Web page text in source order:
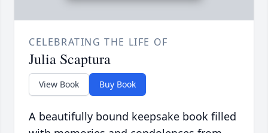
CELEBRATING THE LIFE OF
Julia Scaptura
View Book Buy Book
A beautifully bound keepsake book filled